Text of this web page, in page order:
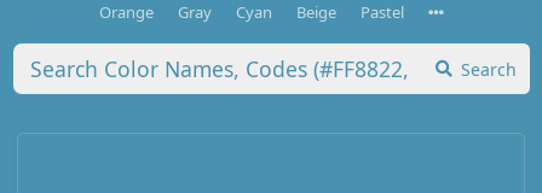
Orange
Gray Cyan Beige Pastel
Search